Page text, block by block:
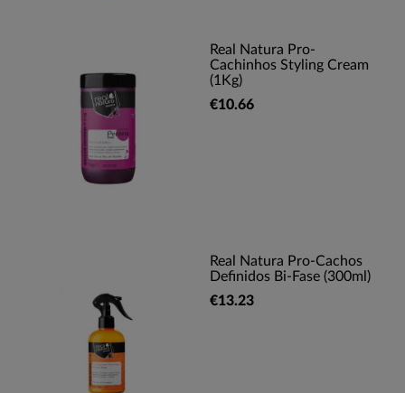
Real Natura Pro-
Cachinhos Styling Cream
(1Kg)
€10.66
Real Natura Pro-Cachos
Definidos Bi-Fase (300ml)
€13.23